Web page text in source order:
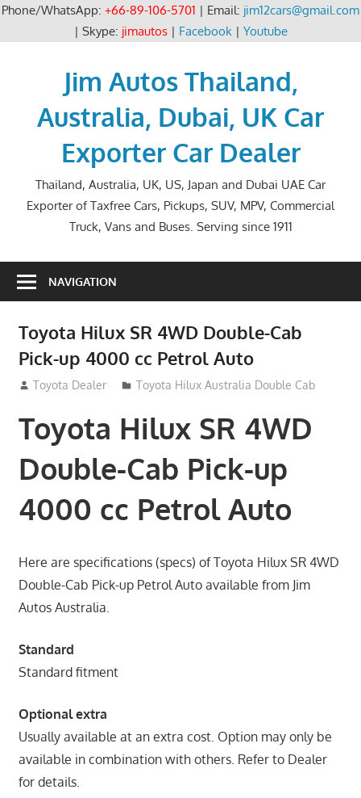
Phone/WhatsApp: +66-89-106-5701 | Email: jim12cars@gmail.com
| Skype: jimautos| Facebook| Youtube
Jim Autos Thailand,
Australia, Dubai, UK Car
Exporter Car Dealer
Thailand, Australia, UK, US, Japan and Dubai UAE Car
Exporter of Taxfree Cars, Pickups, SUV, MPV, Commercial
Truck, Vans and Buses. Serving since 1911
NAVIGATION
Toyota Hilux SR 4WD Double-Cab
Pick-up 4000 cc Petrol Auto
September 14, 2012
Toyota Dealer Toyota Hilux Australia Double Cab
Toyota Hilux SR 4WD
Double-Cab Pick-up
4000 cc Petrol Auto
Here are specifications (specs) of Toyota Hilux SR 4WD
Double-Cab Pick-up Petrol Auto available from Jim
Autos Australia.
Standard
Standard fitment
Optional extra
Usually available at an extra cost. Option may only be
available in combination with others. Refer to Dealer
for details.